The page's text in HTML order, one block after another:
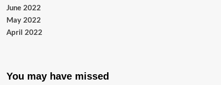
June 2022
May 2022
April 2022
You may have missed